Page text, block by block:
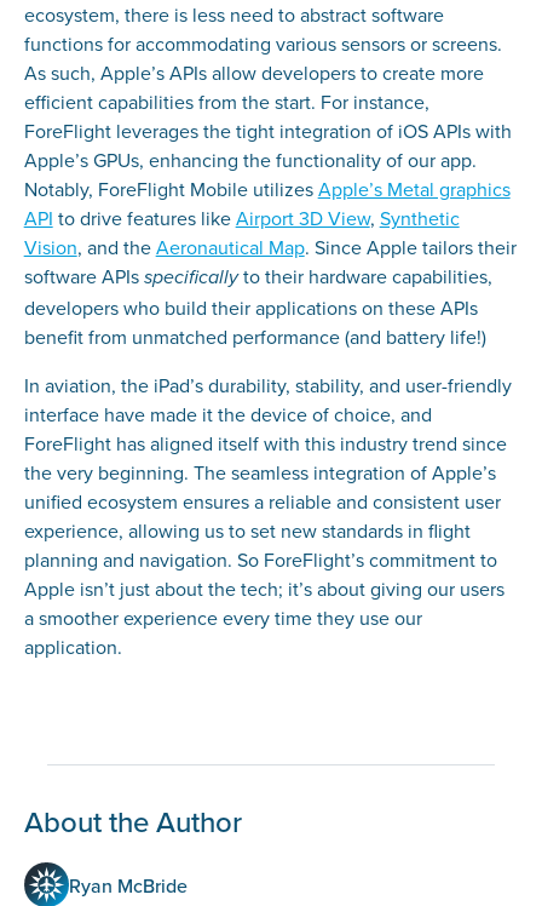
ecosystem, there is less need to abstract software
functions for accommodating various sensors or screens.
As such, Apple’s APIs allow developers to create more
efficient capabilities from the start. For instance,
ForeFlight leverages the tight integration of iOS APIs with
Apple’s GPUs, enhancing the functionality of our app.
Notably, ForeFlight Mobile utilizesApple’s Metal graphics
API to drive features likeAirport 3D View, Synthetic
Vision, and theAeronautical Map. Since Apple tailors their
software APIs specificallyto their hardware capabilities,
developers who build their applications on these APIs
benefit from unmatched performance (and battery life!)
In aviation, the iPad’s durability, stability, and user-friendly
interface have made it the device of choice, and
ForeFlight has aligned itself with this industry trend since
the very beginning. The seamless integration of Apple’s
unified ecosystem ensures a reliable and consistent user
experience, allowing us to set new standards in flight
planning and navigation. So ForeFlight’s commitment to
Apple isn’t just about the tech; it’s about giving our users
a smoother experience every time they use our
application.
About the Author
Ryan McBride